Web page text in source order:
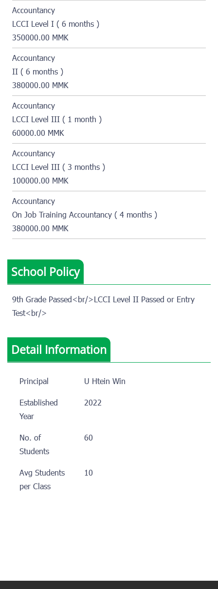
Accountancy
LCCI Level I ( 6 months )
350000.00 MMK
Accountancy
II ( 6 months )
380000.00 MMK
Accountancy
LCCI Level III ( 1 month )
60000.00 MMK
Accountancy
LCCI Level III ( 3 months )
100000.00 MMK
Accountancy
On Job Training Accountancy ( 4 months )
380000.00 MMK
School Policy
9th Grade Passed<br/>LCCI Level II Passed or Entry
Test<br/>
Detail Information
Principal
U Htein Win
Established
Year
2022
No. of
Students
60
Avg Students
per Class
10